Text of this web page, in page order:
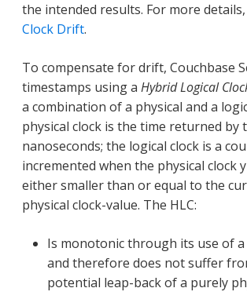
the intended results. For more details,
Clock Drift.
To compensate for drift, Couchbase
timestamps using a Hybrid Logical
a combination of a physical and a
physical clock is the time returned by
nanoseconds; the logical clock is a
incremented when the physical clock
either smaller than or equal to the
physical clock-value. The HLC:
Is monotonic through its use of a
and therefore does not suffer
potential leap-back of a purely